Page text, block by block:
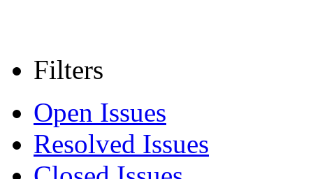
Filters
Open Issues
Resolved Issues